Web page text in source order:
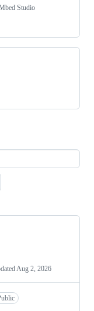
Studio
Aug 2, 2026